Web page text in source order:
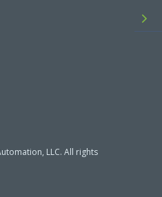
5
LLC. All rights